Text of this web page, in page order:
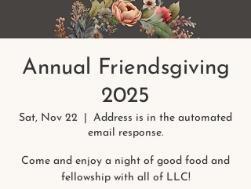
Annual Friendsgiving
2025
Sat, Nov 22
Address is in the automated
email response.
Come and enjoy a night of good food and
fellowship with all of LLC!